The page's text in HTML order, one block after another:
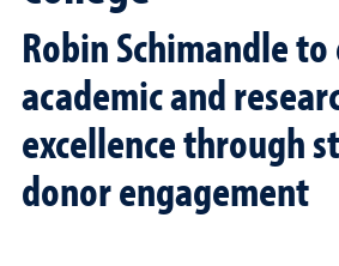
Robin Schimandle
academic and
excellence through
donor engagement